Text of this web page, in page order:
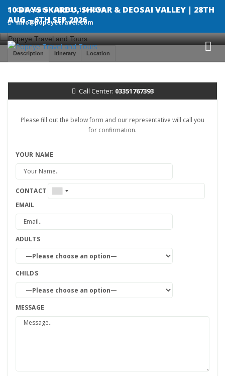
Call Center:+92 335 176 7393
info@popeyetravel.com
10 DAYS SKARDU, SHIGAR & DEOSAI VALLEY | 28TH
AUG – 6TH SEP 2026
Description Itinerary Location
Call Center: 03351767393
Please fill out the below form and our representative will call you
for confirmation.
YOUR NAME
CONTACT
EMAIL
ADULTS
CHILDS
MESSAGE